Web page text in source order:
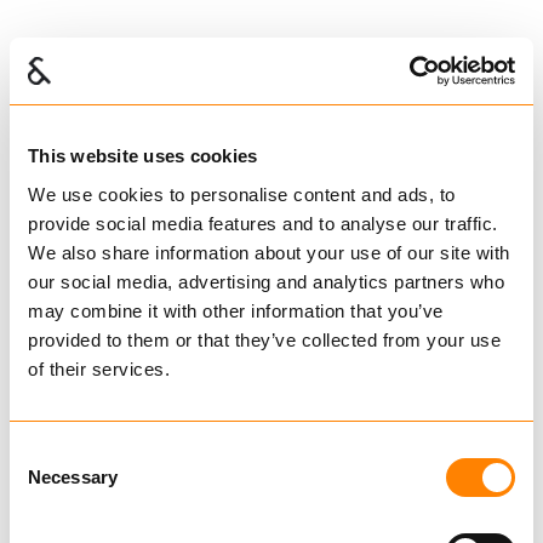
This website uses cookies
We use cookies to personalise content and ads, to
provide social media features and to analyse our traffic.
We also share information about your use of our site with
our social media, advertising and analytics partners who
may combine it with other information that you’ve
provided to them or that they’ve collected from your use
of their services.
Selection
Necessary
Stainless wire rope
€ 2.37
Excl. VAT
IGLAND spare parts
STÅLTAU -
Metervare -